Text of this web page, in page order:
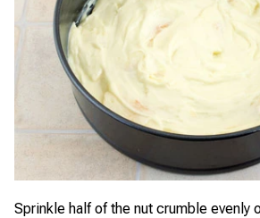
Sprinkle half of the nut crumble evenly